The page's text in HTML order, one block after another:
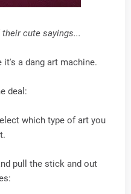
cute sayings...
a dang art machine.
deal:
which type of art you
pull the stick and out